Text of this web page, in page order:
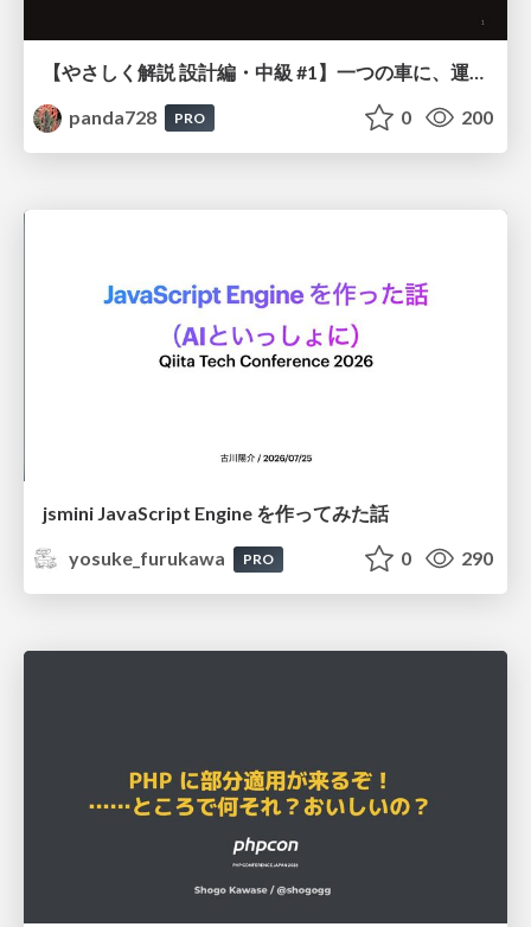
panda728
PRO 0 200
jsmini JavaScript Engine を作ってみた話
yosuke_furukawa
PRO 0 290